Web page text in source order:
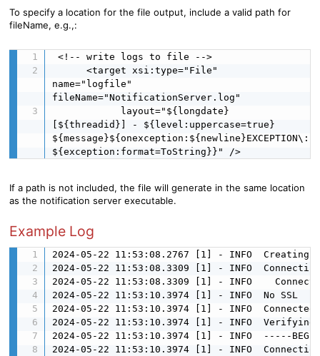
To specify a location for the file output, include a valid path for
fileName, e.g.,:
<!-- write logs to file -->
      <target xsi:type="File"
name="logfile"
fileName="NotificationServer.log"
[${threadid}] - ${level:uppercase=true}
${message}${onexception:${newline}EXCEPTION\:
${exception:format=ToString}}" />
If a path is not included, the file will generate in the same location
as the notification server executable.
Example Log
2024-05-22 11:53:08.2767 [1] - INFO  Creating
2024-05-22 11:53:08.3309 [1] - INFO
2024-05-22 11:53:08.3309 [1] - INFO
2024-05-22 11:53:10.3974 [1] - INFO  No SSL
2024-05-22 11:53:10.3974 [1] - INFO  Connected
2024-05-22 11:53:10.3974 [1] - INFO
2024-05-22 11:53:10.3974 [1] - INFO  -----
2024-05-22 11:53:10.3974 [1] - INFO